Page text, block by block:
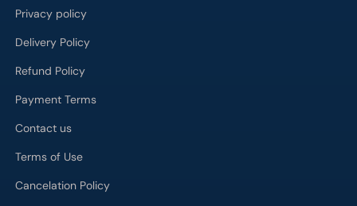
Privacy policy
Delivery Policy
Refund Policy
Payment Terms
Contact us
Terms of Use
Cancelation Policy